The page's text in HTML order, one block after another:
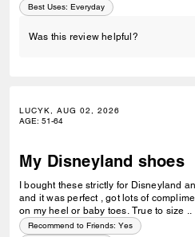
Best Uses: Everyday
Was this review helpful?
LUCYK, AUG 02, 2026
AGE: 51-64
My Disneyland shoes
I bought these strictly for Disneyland and I broke them in before I left
and it was perfect , got lots of
on my heel or baby toes. True to size ..
Recommend to Friends: Yes